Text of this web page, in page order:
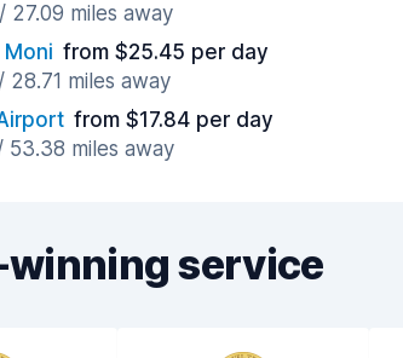
27.09 miles away
Moni from $25.45 per day
28.71 miles away
from $17.84 per day
53.38 miles away
service